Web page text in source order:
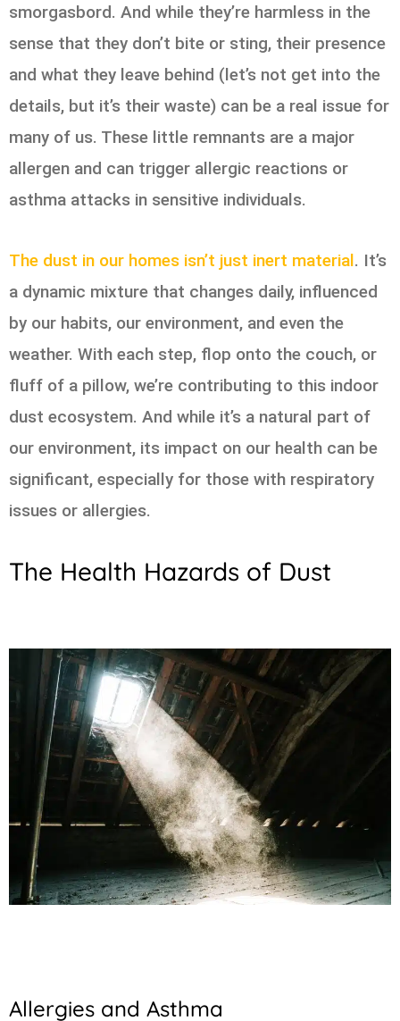
smorgasbord. And while they’re harmless in the
sense that they don’t bite or sting, their presence
and what they leave behind (let’s not get into the
details, but it’s their waste) can be a real issue for
many of us. These little remnants are a major
allergen and can trigger allergic reactions or
asthma attacks in sensitive individuals.
The dust in our homes isn’t just inert material. It’s
a dynamic mixture that changes daily, influenced
by our habits, our environment, and even the
weather. With each step, flop onto the couch, or
fluff of a pillow, we’re contributing to this indoor
dust ecosystem. And while it’s a natural part of
our environment, its impact on our health can be
significant, especially for those with respiratory
issues or allergies.
The Health Hazards of Dust
Allergies and Asthma